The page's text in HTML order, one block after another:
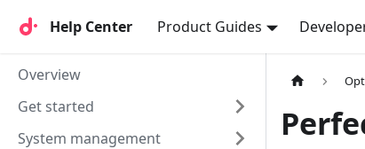
Help Center Product Guides
Help Center
Overview
Get started
System management